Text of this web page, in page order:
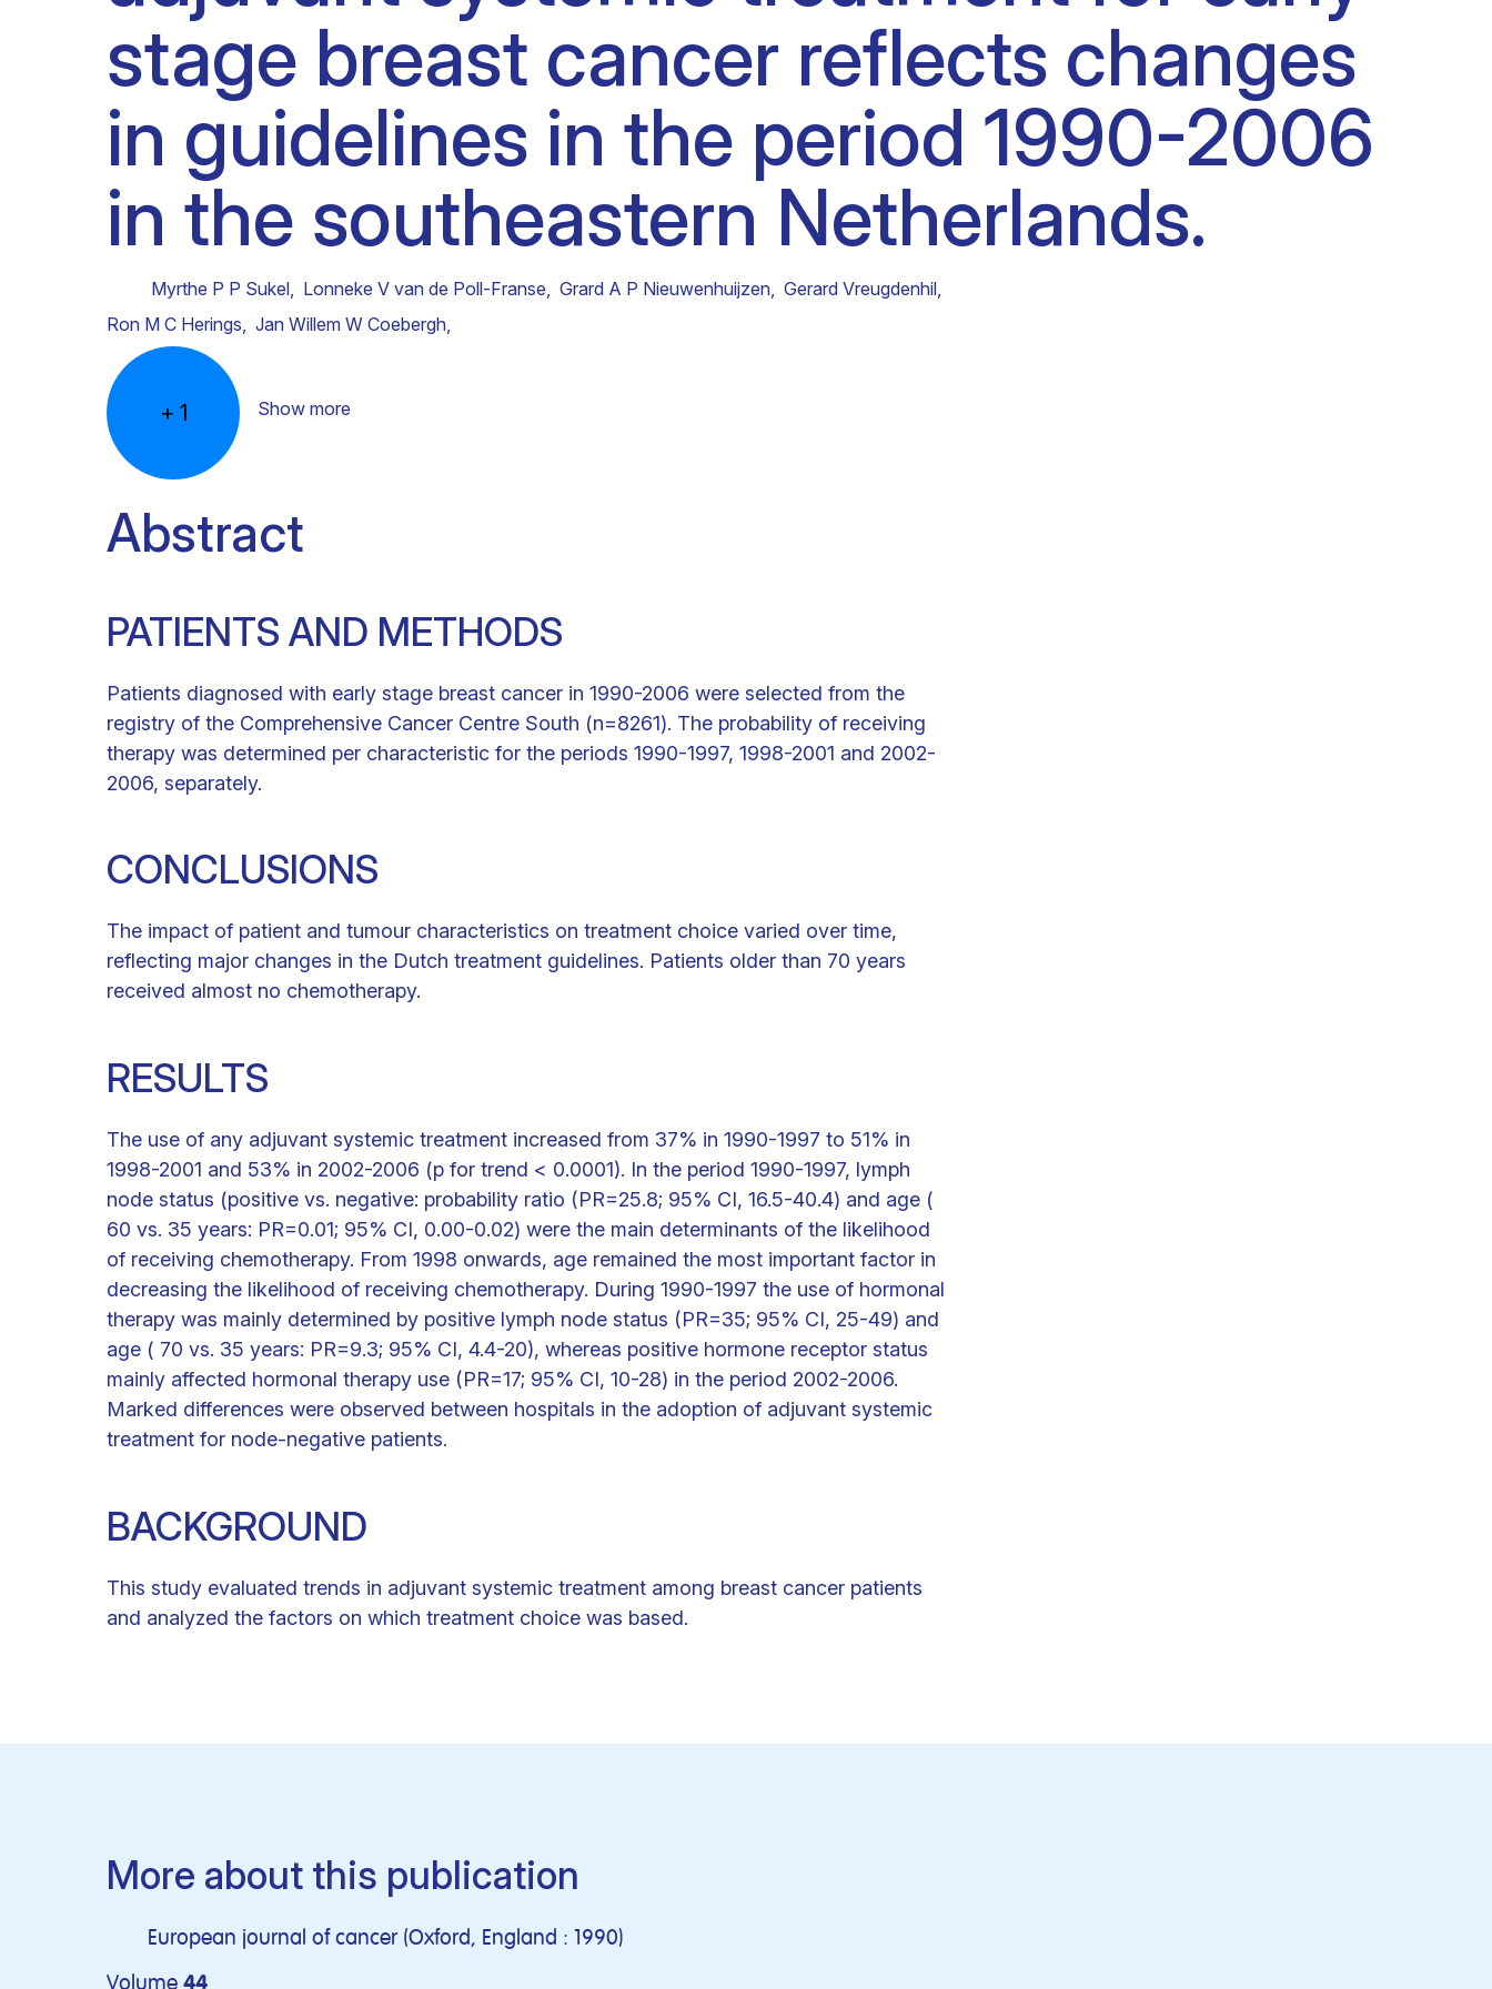
Clinical research
Scientific support staff
Responsible Research
stage breast cancer reflects changes
in guidelines in the period 1990-2006
in the southeastern Netherlands.
Myrthe P P Sukel, Lonneke V van de Poll-Franse, Grard A P Nieuwenhuijzen, Gerard Vreugdenhil,
Ron M C Herings, Jan Willem W Coebergh,
+ 1 Show more
Abstract
PATIENTS AND METHODS
Patients diagnosed with early stage breast cancer in 1990-2006 were selected from the
registry of the Comprehensive Cancer Centre South (n=8261). The probability of receiving
therapy was determined per characteristic for the periods 1990-1997, 1998-2001 and 2002-
2006, separately.
CONCLUSIONS
The impact of patient and tumour characteristics on treatment choice varied over time,
reflecting major changes in the Dutch treatment guidelines. Patients older than 70 years
received almost no chemotherapy.
RESULTS
The use of any adjuvant systemic treatment increased from 37% in 1990-1997 to 51% in
1998-2001 and 53% in 2002-2006 (p for trend < 0.0001). In the period 1990-1997, lymph
node status (positive vs. negative: probability ratio (PR=25.8; 95% CI, 16.5-40.4) and age (
60 vs. 35 years: PR=0.01; 95% CI, 0.00-0.02) were the main determinants of the likelihood
of receiving chemotherapy. From 1998 onwards, age remained the most important factor in
decreasing the likelihood of receiving chemotherapy. During 1990-1997 the use of hormonal
therapy was mainly determined by positive lymph node status (PR=35; 95% CI, 25-49) and
age ( 70 vs. 35 years: PR=9.3; 95% CI, 4.4-20), whereas positive hormone receptor status
mainly affected hormonal therapy use (PR=17; 95% CI, 10-28) in the period 2002-2006.
Marked differences were observed between hospitals in the adoption of adjuvant systemic
treatment for node-negative patients.
BACKGROUND
This study evaluated trends in adjuvant systemic treatment among breast cancer patients
and analyzed the factors on which treatment choice was based.
More about this publication
European journal of cancer (Oxford, England : 1990)
Volume 44